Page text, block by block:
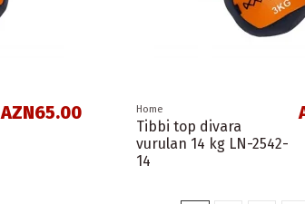
AZN65.00 Home
Tibbi top divara
vurulan 14 kg LN-2542-
14